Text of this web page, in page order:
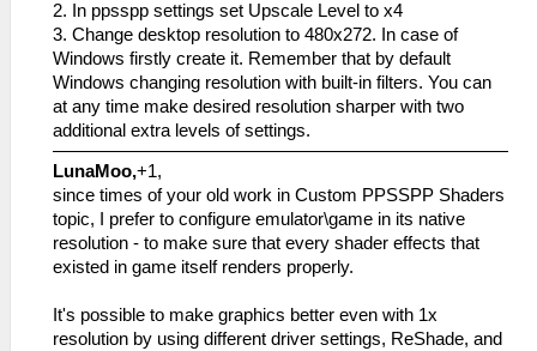
2. In ppsspp settings set Upscale Level to x4
3. Change desktop resolution to 480x272. In case of
Windows firstly create it. Remember that by default
Windows changing resolution with built-in filters. You can
at any time make desired resolution sharper with two
additional extra levels of settings.
LunaMoo,+1,
since times of your old work in Custom PPSSPP Shaders
topic, I prefer to configure emulator\game in its native
resolution - to make sure that every shader effects that
existed in game itself renders properly.
It's possible to make graphics better even with 1x
resolution by using different driver settings, ReShade, and